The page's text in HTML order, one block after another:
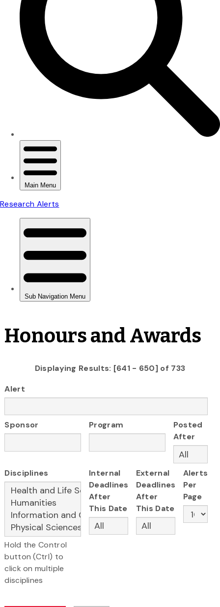
Honours and Awards
Displaying Results: [641 - 650] of 733
Alert
Sponsor Program
Posted
After
Disciplines
Hold the Control
button (Ctrl) to
click on multiple
disciplines
Internal
Deadlines
After
This Date
External
Deadlines
After
This Date
Alerts
Per
Page